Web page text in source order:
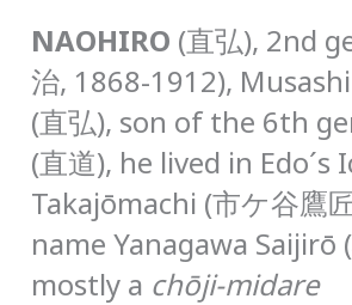
NAOHIRO (直弘), 2nd
治, 1868-1912),
(直弘), son of the 6th
(直道), he lived in Edo´s
Takajōmachi (市ケ谷鷹
name Yanagawa Saijirō
mostly a chōji-midare